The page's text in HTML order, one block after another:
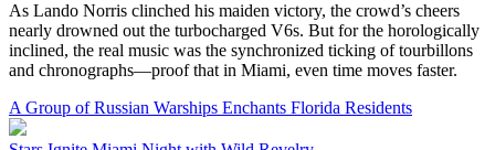
As Lando Norris clinched his maiden victory, the crowd’s cheers
nearly drowned out the turbocharged V6s. But for the horologically
inclined, the real music was the synchronized ticking of tourbillons
and chronographs—proof that in Miami, even time moves faster.
A Group of Russian Warships Enchants Florida Residents